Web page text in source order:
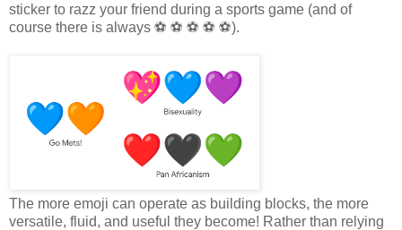
sticker to razz your friend during a sports game (and of
course there is always ⚽ ⚽ ⚽ ⚽ ⚽).
The more emoji can operate as building blocks, the more
versatile, fluid, and useful they become! Rather than relying